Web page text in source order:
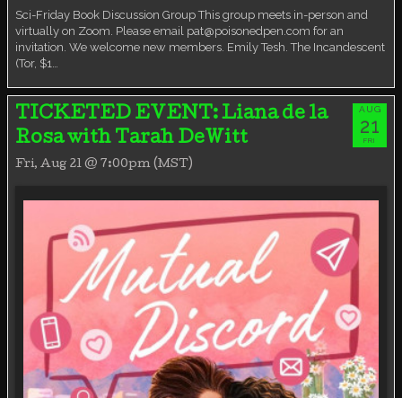
Sci-Friday Book Discussion Group This group meets in-person and
virtually on Zoom. Please email pat@poisonedpen.com for an
invitation. We welcome new members. Emily Tesh. The Incandescent
(Tor, $1…
TICKETED EVENT: Liana de la
Rosa with Tarah DeWitt
Fri, Aug 21 @ 7:00pm (MST)
AUG
21
FRI